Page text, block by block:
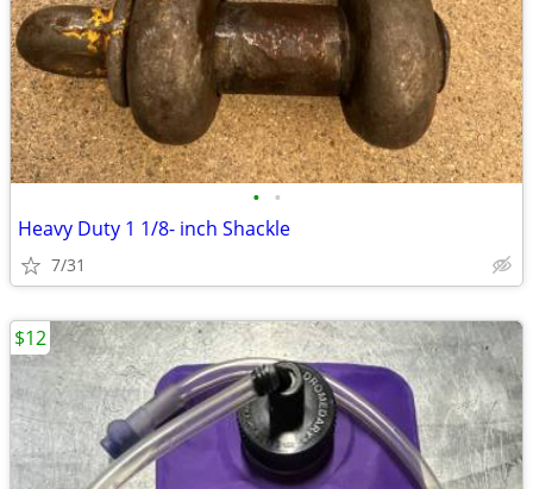
• •
Heavy Duty 1 1/8- inch Shackle
7/31
$12